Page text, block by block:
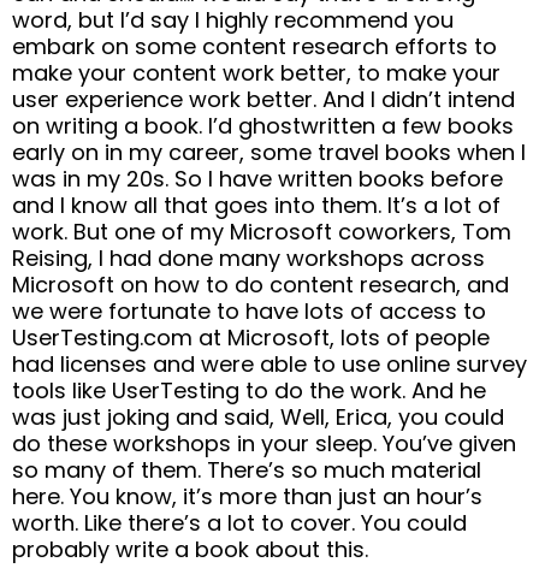
word, but I’d say I highly recommend you
embark on some content research efforts to
make your content work better, to make your
user experience work better. And I didn’t intend
on writing a book. I’d ghostwritten a few books
early on in my career, some travel books when I
was in my 20s. So I have written books before
and I know all that goes into them. It’s a lot of
work. But one of my Microsoft coworkers, Tom
Reising, I had done many workshops across
Microsoft on how to do content research, and
we were fortunate to have lots of access to
UserTesting.com at Microsoft, lots of people
had licenses and were able to use online survey
tools like UserTesting to do the work. And he
was just joking and said, Well, Erica, you could
do these workshops in your sleep. You’ve given
so many of them. There’s so much material
here. You know, it’s more than just an hour’s
worth. Like there’s a lot to cover. You could
probably write a book about this.